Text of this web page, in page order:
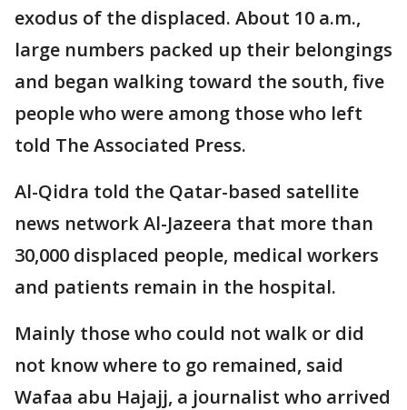
exodus of the displaced. About 10 a.m.,
large numbers packed up their belongings
and began walking toward the south, five
people who were among those who left
told The Associated Press.
Al-Qidra told the Qatar-based satellite
news network Al-Jazeera that more than
30,000 displaced people, medical workers
and patients remain in the hospital.
Mainly those who could not walk or did
not know where to go remained, said
Wafaa abu Hajajj, a journalist who arrived